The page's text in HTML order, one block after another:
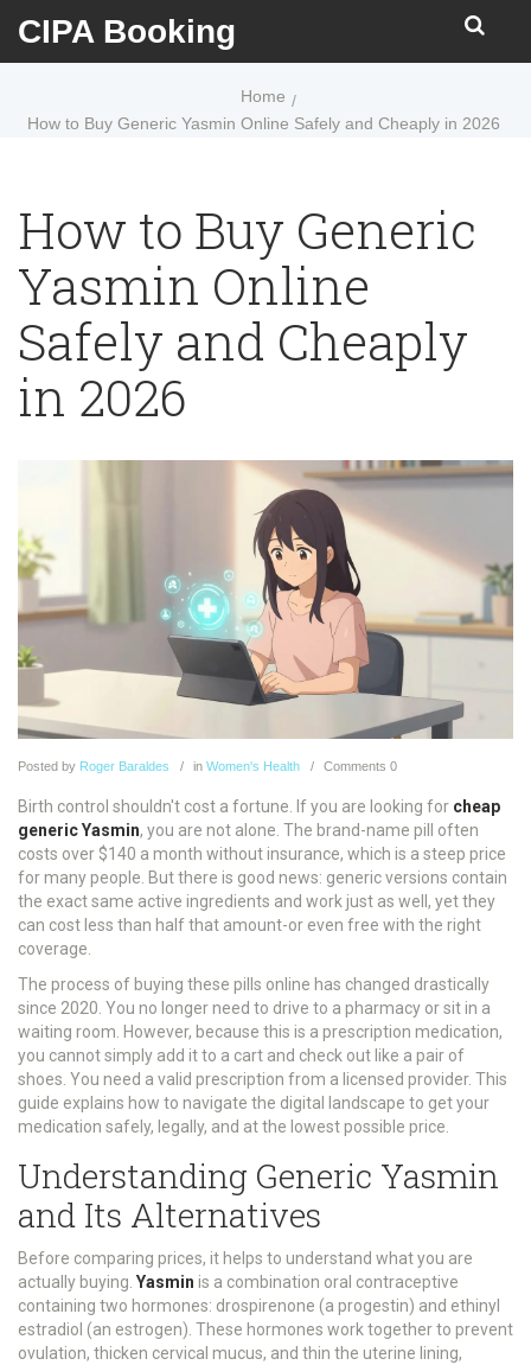
CIPA Booking
Home
How to Buy Generic Yasmin Online Safely and Cheaply in 2026
How to Buy Generic
Yasmin Online
Safely and Cheaply
in 2026
Posted by Roger Baraldes in Women's Health Comments 0
Birth control shouldn't cost a fortune. If you are looking for cheap
generic Yasmin, you are not alone. The brand-name pill often
costs over $140 a month without insurance, which is a steep price
for many people. But there is good news: generic versions contain
the exact same active ingredients and work just as well, yet they
can cost less than half that amount-or even free with the right
coverage.
The process of buying these pills online has changed drastically
since 2020. You no longer need to drive to a pharmacy or sit in a
waiting room. However, because this is a prescription medication,
you cannot simply add it to a cart and check out like a pair of
shoes. You need a valid prescription from a licensed provider. This
guide explains how to navigate the digital landscape to get your
medication safely, legally, and at the lowest possible price.
Understanding Generic Yasmin
and Its Alternatives
Before comparing prices, it helps to understand what you are
actually buying. Yasmin is a combination oral contraceptive
containing two hormones: drospirenone (a progestin) and ethinyl
estradiol (an estrogen). These hormones work together to prevent
ovulation, thicken cervical mucus, and thin the uterine lining,